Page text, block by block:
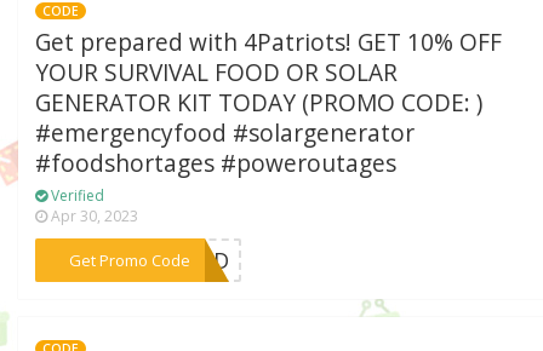
CODE
Get prepared with 4Patriots! GET 10% OFF
YOUR SURVIVAL FOOD OR SOLAR
GENERATOR KIT TODAY (PROMO CODE: )
#emergencyfood #solargenerator
#foodshortages #poweroutages
Verified
Apr 30, 2023
Get Promo Code***RTD